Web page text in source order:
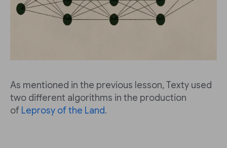
As mentioned in the previous lesson, Texty used
two different algorithms in the production
of Leprosy of the Land.